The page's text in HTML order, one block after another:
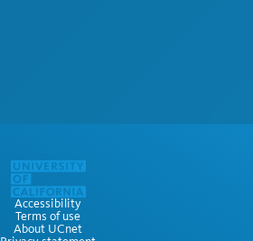
Accessibility
Terms of use
About UCnet